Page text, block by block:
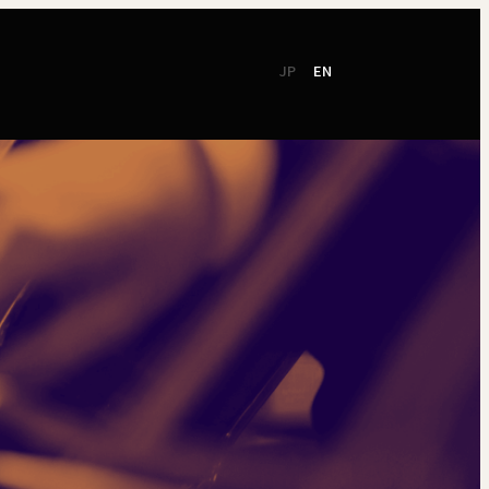
JP EN
2026 / 27
Season Brochure
2025 / 26
Season Brochure
TOKYO SYMPHONY
Online Ticket
Booking by Phone
CSR Support TSO Members